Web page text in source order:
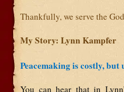
Thankfully, we serve the
My Story: Lynn Kampfer
Peacemaking is costly,
You can hear that in